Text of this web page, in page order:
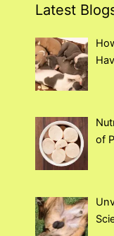
Latest
of